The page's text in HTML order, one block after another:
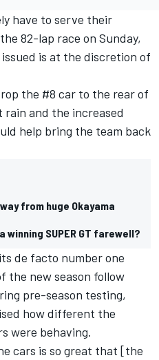
have to serve their
82-lap race on Sunday,
is at the discretion of
the #8 car to the rear of
and the increased
help bring the team back
from huge Okayama
winning SUPER GT farewell?
de facto number one
the new season follow
pre-season testing,
how different the
were behaving.
cars is so great that [the